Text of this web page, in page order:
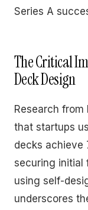
Series A
The Critical
Deck Design
Research from
that startups
decks achieve
securing initial
using self-
underscores